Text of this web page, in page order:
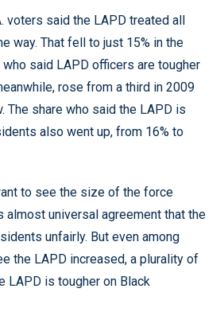
voters said the LAPD treated all
way. That fell to just 15% in the
said LAPD officers are tougher
rose from a third in 2009
The share who said the LAPD is
also went up, from 16% to
to see the size of the force
almost universal agreement that the
unfairly. But even among
the LAPD increased, a plurality of
LAPD is tougher on Black